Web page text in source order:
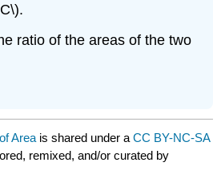
ratio of the areas of the two
Areais shared under aCC BY-NC-SA
remixed, and/or curated by